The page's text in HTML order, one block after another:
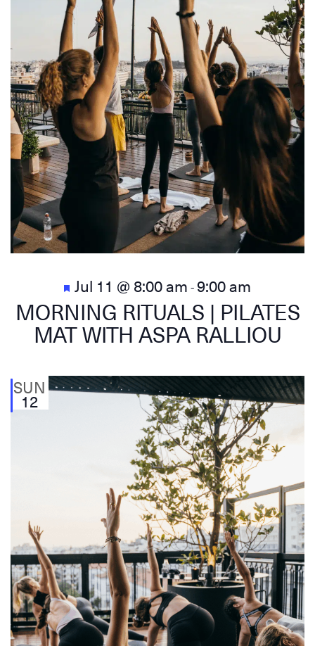
Featured
Jul 11 @ 8:00 am-9:00 am
MORNING RITUALS | PILATES
MAT WITH ASPA RALLIOU
SUN
12